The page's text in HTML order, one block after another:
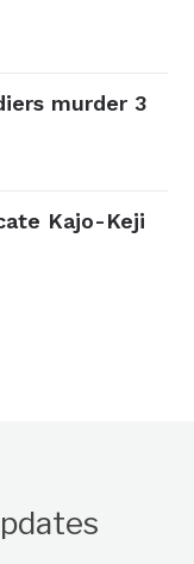
murder 3
Kajo-Keji